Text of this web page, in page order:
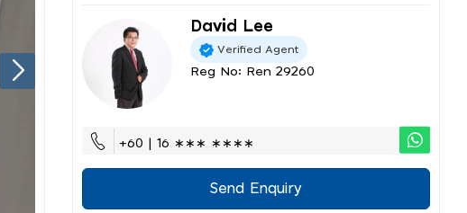
David Lee
Verified Agent
Reg No: Ren 29260
+60 | 16 ∗∗∗ ∗∗∗∗
Send Enquiry